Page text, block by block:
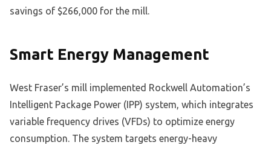
savings of $266,000 for the mill.
Smart Energy Management
West Fraser’s mill implemented Rockwell Automation’s
Intelligent Package Power (IPP) system, which integrates
variable frequency drives (VFDs) to optimize energy
consumption. The system targets energy-heavy